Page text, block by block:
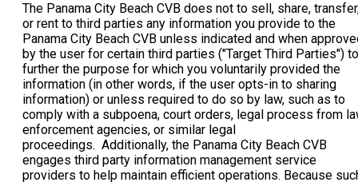
The Panama City Beach CVB does not to sell, share,
or rent to third parties any information you provide to the
Panama City Beach CVB unless indicated and when
by the user for certain third parties ("Target Third Parties") to
further the purpose for which you voluntarily provided the
information (in other words, if the user opts-in to sharing
information) or unless required to do so by law, such as to
comply with a subpoena, court orders, legal process from
enforcement agencies, or similar legal
proceedings. Additionally, the Panama City Beach CVB
engages third party information management service
providers to help maintain efficient operations. Because